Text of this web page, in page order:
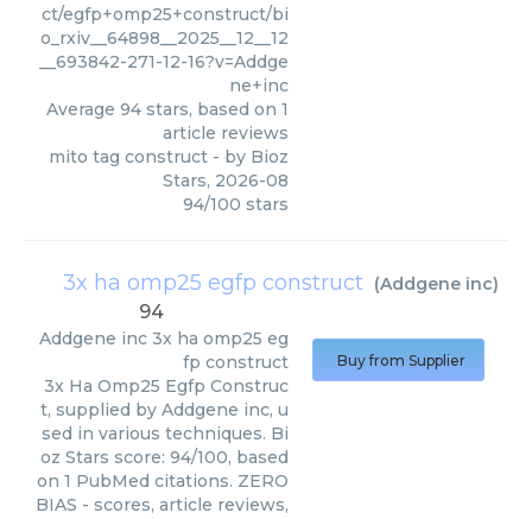
ct/egfp+omp25+construct/bi
o_rxiv__64898__2025__12__12
__693842-271-12-16?v=Addge
ne+inc
Average 94 stars, based on 1
article reviews
mito tag construct - by Bioz
Stars, 2026-08
94/100 stars
3x ha omp25 egfp construct (Addgene inc)
94
Addgene inc 3x ha omp25 eg
fp construct
3x Ha Omp25 Egfp Construc
t, supplied by Addgene inc, u
sed in various techniques. Bi
oz Stars score: 94/100, based
on 1 PubMed citations. ZERO
BIAS - scores, article reviews,
Buy from Supplier